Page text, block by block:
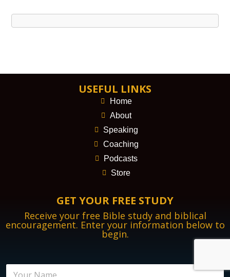
USEFUL LINKS
Home
About
Speaking
Coaching
Podcasts
Store
GET YOUR FREE STUDY
Receive your free Bible study and biblical
encouragement. Enter your information below to
begin.
N